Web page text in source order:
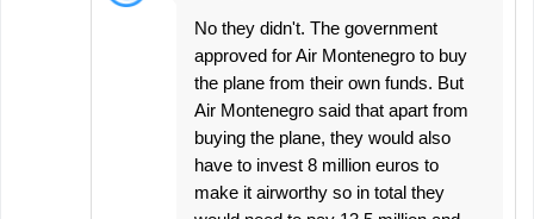
No they didn't. The government
approved for Air Montenegro to buy
the plane from their own funds. But
Air Montenegro said that apart from
buying the plane, they would also
have to invest 8 million euros to
make it airworthy so in total they